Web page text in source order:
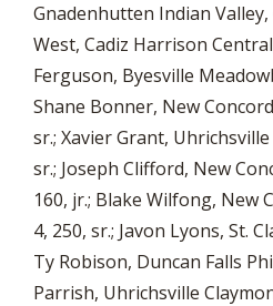
Gnadenhutten Indian Valley,
West, Cadiz Harrison
Ferguson, Byesville
Shane Bonner, New
sr.; Xavier Grant,
sr.; Joseph Clifford, New
160, jr.; Blake Wilfong, New
4, 250, sr.; Javon Lyons, St.
Ty Robison, Duncan Falls
Parrish, Uhrichsville